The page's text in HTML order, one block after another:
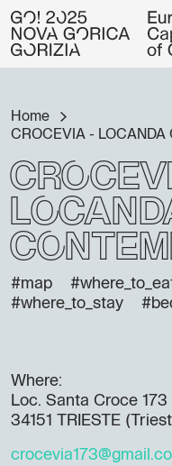
Home
CROCEVIA - LOCANDA
#map
#where_to_stay
Where:
Loc. Santa Croce 173
34151 TRIESTE